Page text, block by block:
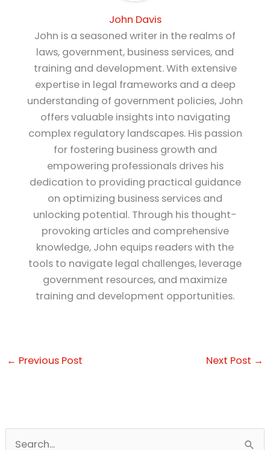
John Davis
John is a seasoned writer in the realms of
laws, government, business services, and
training and development. With extensive
expertise in legal frameworks and a deep
understanding of government policies, John
offers valuable insights into navigating
complex regulatory landscapes. His passion
for fostering business growth and
empowering professionals drives his
dedication to providing practical guidance
on optimizing business services and
unlocking potential. Through his thought-
provoking articles and comprehensive
knowledge, John equips readers with the
tools to navigate legal challenges, leverage
government resources, and maximize
training and development opportunities.
← Previous Post Next Post →